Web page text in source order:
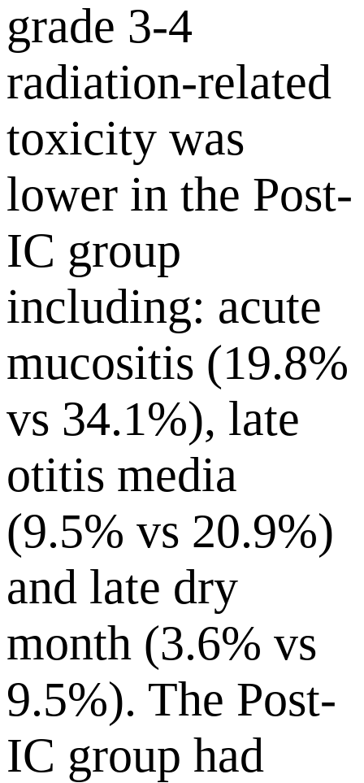
grade 3-4
radiation-related
toxicity was
lower in the Post-
IC group
including: acute
mucositis (19.8%
vs 34.1%), late
otitis media
(9.5% vs 20.9%)
and late dry
month (3.6% vs
9.5%). The Post-
IC group had